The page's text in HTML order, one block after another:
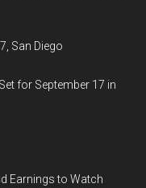
San Diego
for September 17 in
Earnings to Watch